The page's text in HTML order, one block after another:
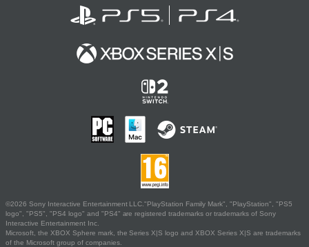
©2026 Sony Interactive Entertainment LLC."PlayStation Family Mark", "PlayStation", "PS5
logo", "PS5", "PS4 logo" and "PS4" are registered trademarks or trademarks of Sony
Interactive Entertainment Inc.
Microsoft, the XBOX Sphere mark, the Series X|S logo and XBOX Series X|S are trademarks
of the Microsoft group of companies.